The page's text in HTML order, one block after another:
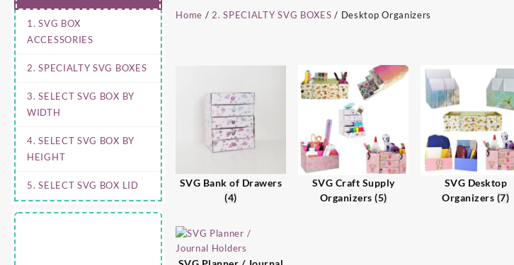
1. SVG BOX
ACCESSORIES
2. SPECIALTY SVG BOXES
3. SELECT SVG BOX BY
WIDTH
4. SELECT SVG BOX BY
HEIGHT
5. SELECT SVG BOX LID
Home / 2. SPECIALTY SVG BOXES / Desktop Organizers
SVG Bank of Drawers
(4)
SVG Craft Supply
Organizers(5)
SVG Desktop
Organizers (7)